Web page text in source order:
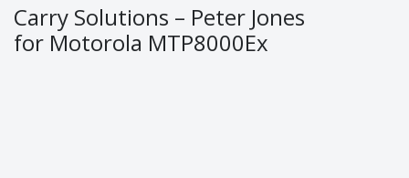
Carry Solutions – Peter Jones
for Motorola MTP8000Ex